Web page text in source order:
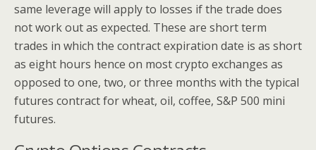
same leverage will apply to losses if the trade does
not work out as expected. These are short term
trades in which the contract expiration date is as short
as eight hours hence on most crypto exchanges as
opposed to one, two, or three months with the typical
futures contract for wheat, oil, coffee, S&P 500 mini
futures.